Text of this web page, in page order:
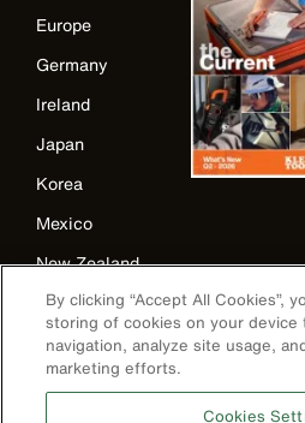
Europe
Germany
Ireland
Japan
Korea
Mexico
New Zealand
United Kingdom
By clicking “Accept All Cookies”,
storing of cookies on your device
navigation, analyze site usage,
marketing efforts.
Cookies